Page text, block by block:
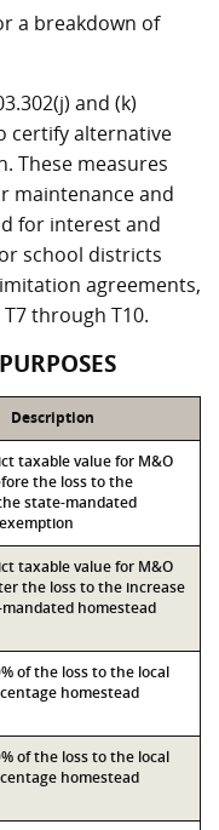
a breakdown of
and (k)
certify alternative
These measures
maintenance and
for interest and
school districts
agreements,
through T10.
Description
taxable value for M&O
the loss to the
state-mandated
taxable value for M&O
the loss to the increase
homestead
of the loss to the local
homestead
of the loss to the local
homestead